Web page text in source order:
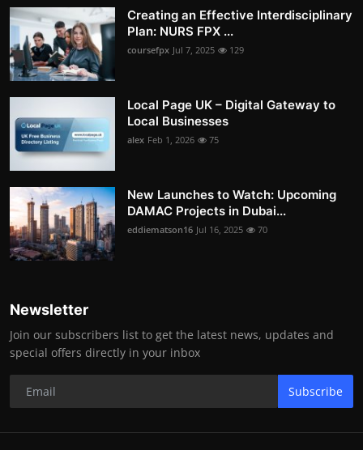
Creating an Effective Interdisciplinary
Plan: NURS FPX ...
coursefpx Jul 7, 2025 129
Local Page UK – Digital Gateway to
Local Businesses
alex Feb 1, 2026 75
New Launches to Watch: Upcoming
DAMAC Projects in Dubai...
eddiematson16 Jul 16, 2025 70
Newsletter
Join our subscribers list to get the latest news, updates and
special offers directly in your inbox
Subscribe